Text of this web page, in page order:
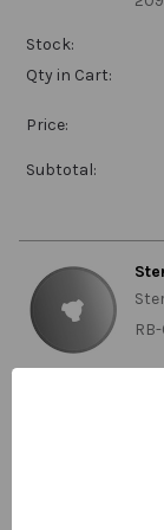
Stock:
Qty in Cart:
Price:
Subtotal: